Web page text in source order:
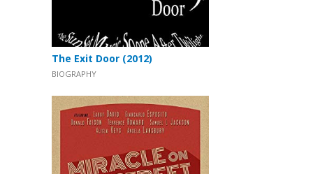
The Exit Door (2012)
BIOGRAPHY